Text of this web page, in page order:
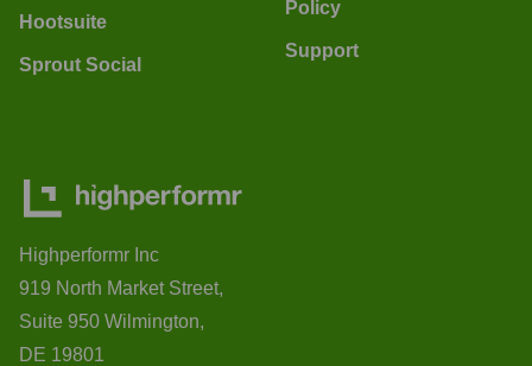
Hootsuite
Sprout Social
Policy
Support
Highperformr Inc
919 North Market Street,
Suite 950 Wilmington,
DE 19801